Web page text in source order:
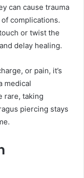
can cause trauma
complications.
or twist the
delay healing.
or pain, it’s
medical
rare, taking
piercing stays